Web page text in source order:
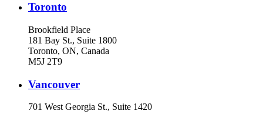
Toronto
Brookfield Place
181 Bay St., Suite 1800
Toronto, ON, Canada
M5J 2T9
Vancouver
701 West Georgia St., Suite 1420